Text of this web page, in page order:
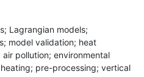
Lagrangian models;
model validation; heat
pollution; environmental
pre-processing; vertical